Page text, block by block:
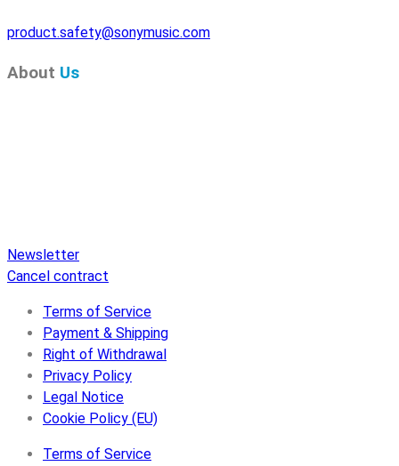
product.safety@sonymusic.com
About Us
Newsletter
Cancel contract
Terms of Service
Payment & Shipping
Right of Withdrawal
Privacy Policy
Legal Notice
Cookie Policy (EU)
Terms of Service